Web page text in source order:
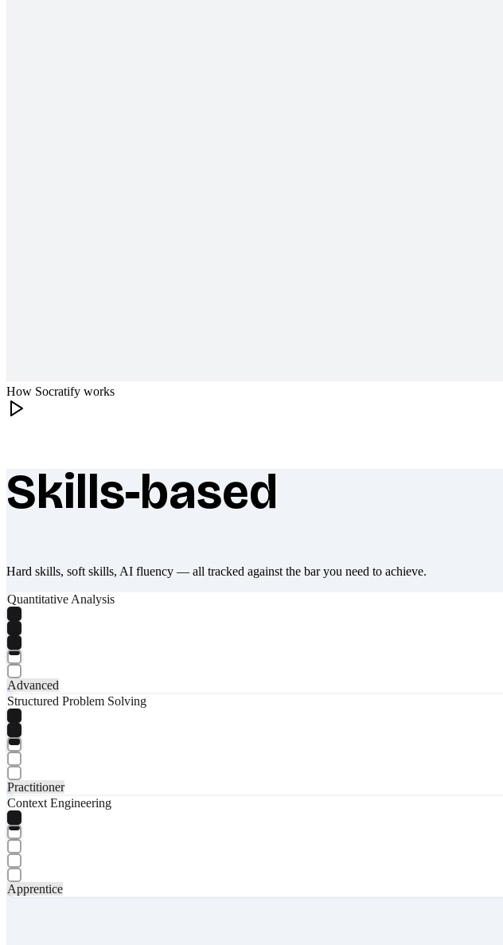
How Socratify works
What makes Socratify different
Skills-based
Hard skills, soft skills, AI fluency — all tracked against the bar you need to achieve.
Quantitative Analysis
Advanced
Structured Problem Solving
Practitioner
Context Engineering
Apprentice